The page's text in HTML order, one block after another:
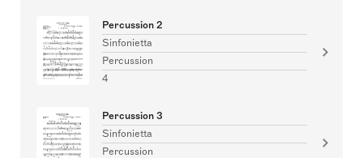
Percussion 2
Sinfonietta
Percussion
4
Percussion 3
Sinfonietta
Percussion